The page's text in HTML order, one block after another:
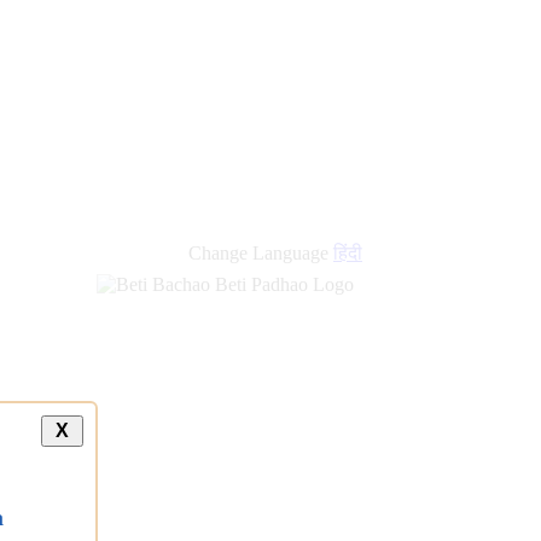
Change Language हिंदी
X